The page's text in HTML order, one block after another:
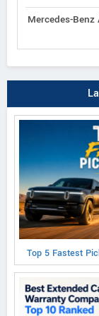
Mercedes-Benz
Top 5 Fastest